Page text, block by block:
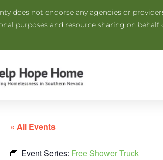
does not endorse any agencies or
purposes and resource sharing on
« All Events
Event Series: Free Shower Truck